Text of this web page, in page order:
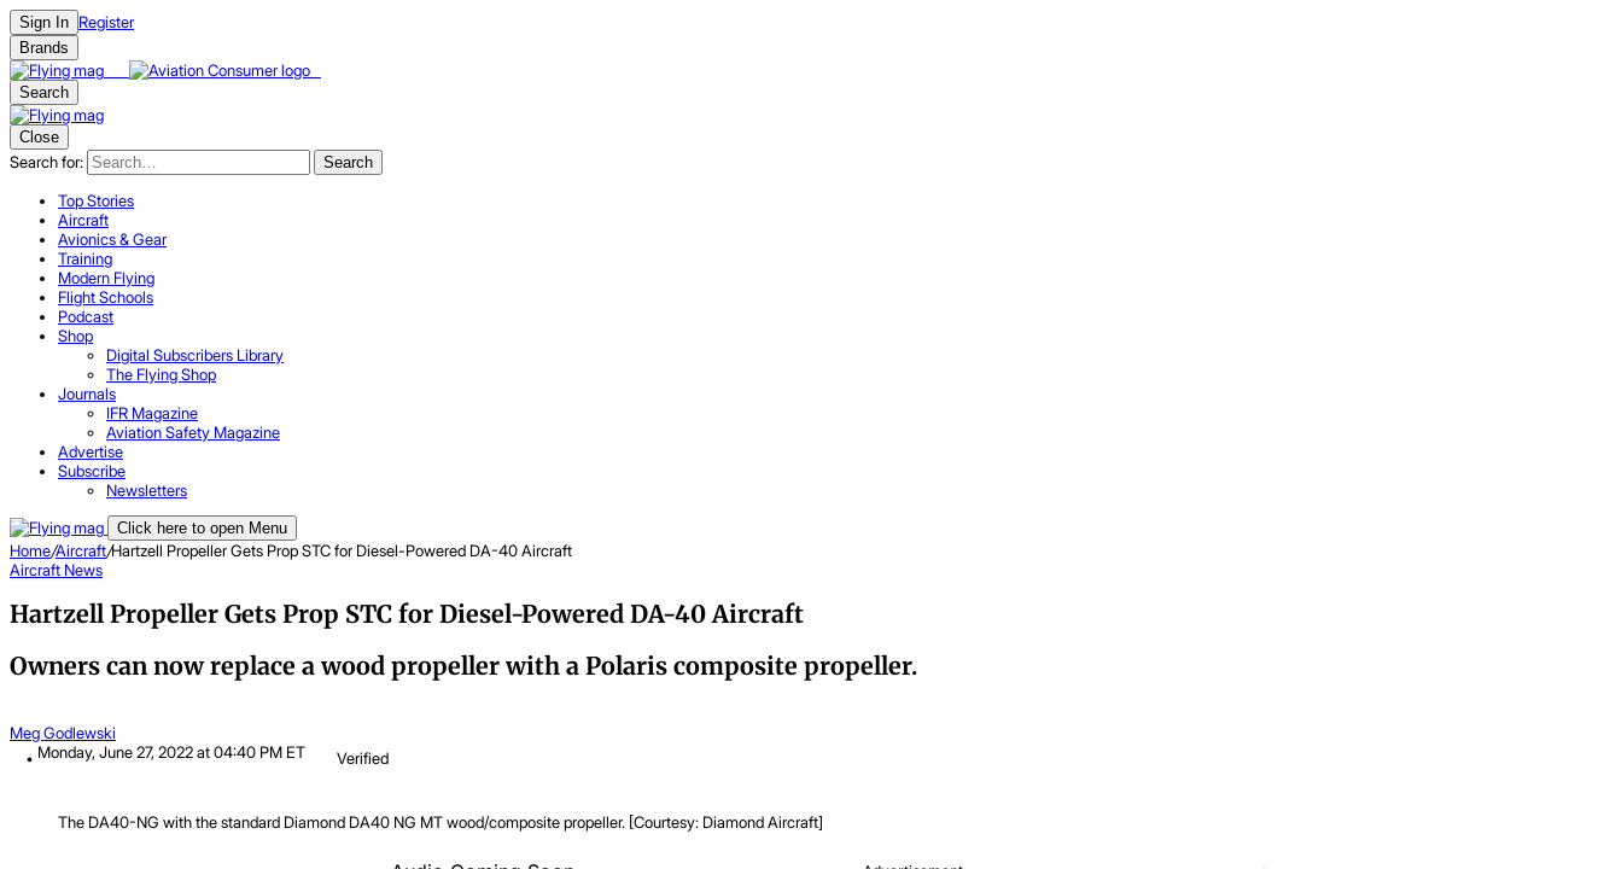
Sign In Register
Brands
Search
Close
Search for: Search
Top Stories
Aircraft
Avionics & Gear
Training
Modern Flying
Flight Schools
Podcast
Shop
Digital Subscribers Library
The Flying Shop
Journals
IFR Magazine
Aviation Safety Magazine
Advertise
Subscribe
Newsletters
Click here to open Menu
Home/Aircraft/Hartzell Propeller Gets Prop STC for Diesel-Powered DA-40 Aircraft
Aircraft News
Hartzell Propeller Gets Prop STC for Diesel-Powered DA-40 Aircraft
Owners can now replace a wood propeller with a Polaris composite propeller.
Meg Godlewski
Monday, June 27, 2022 at 04:40 PM ET
Verified
The DA40-NG with the standard Diamond DA40 NG MT wood/composite propeller. [Courtesy: Diamond Aircraft]